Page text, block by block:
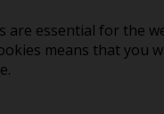
are essential for the
means that you